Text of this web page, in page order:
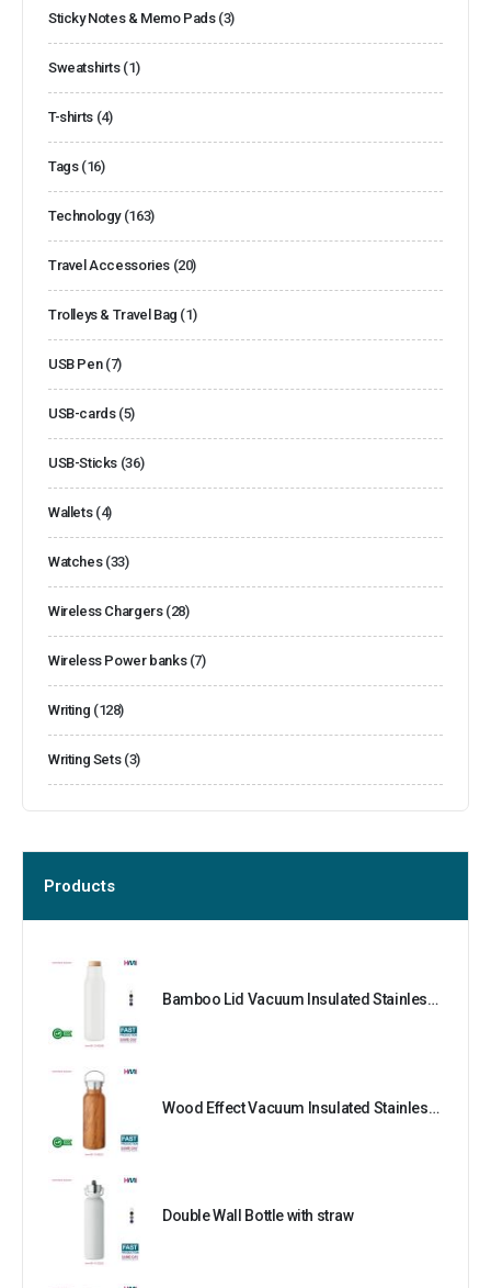
Sticky Notes & Memo Pads (3)
Sweatshirts (1)
T-shirts (4)
Tags (16)
Technology (163)
Travel Accessories (20)
Trolleys & Travel Bag (1)
USB Pen (7)
USB-cards (5)
USB-Sticks (36)
Wallets (4)
Watches (33)
Wireless Chargers (28)
Wireless Power banks (7)
Writing (128)
Writing Sets (3)
Products
Bamboo Lid Vacuum Insulated Stainless Steel Bottle
Wood Effect Vacuum Insulated Stainless Steel Bottle
Double Wall Bottle with straw